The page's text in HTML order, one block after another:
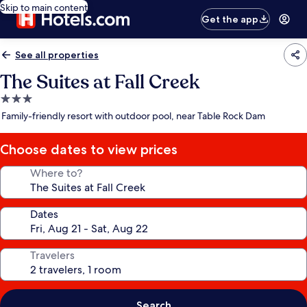
Skip to main content
Get the app
See all properties
The Suites at Fall Creek
3.0
star
Family-friendly resort with outdoor pool, near Table Rock Dam
Choose dates to view prices
Where to?
Dates
Travelers